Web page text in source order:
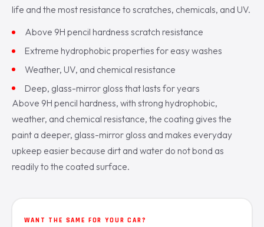
life and the most resistance to scratches, chemicals, and UV.
Above 9H pencil hardness scratch resistance
Extreme hydrophobic properties for easy washes
Weather, UV, and chemical resistance
Deep, glass-mirror gloss that lasts for years
Above 9H pencil hardness, with strong hydrophobic,
weather, and chemical resistance, the coating gives the
paint a deeper, glass-mirror gloss and makes everyday
upkeep easier because dirt and water do not bond as
readily to the coated surface.
WANT THE SAME FOR YOUR CAR?